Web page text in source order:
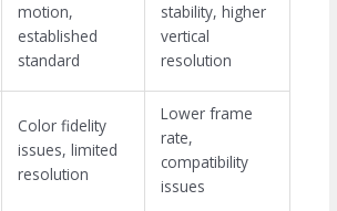
motion,
established
standard
stability, higher
vertical
resolution
Color fidelity
issues, limited
resolution
Lower frame
rate,
compatibility
issues